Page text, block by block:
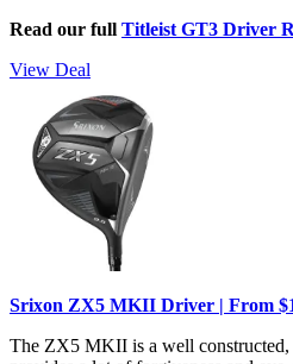
Read our full Titleist GT3 Driver
View Deal
Srixon ZX5 MKII Driver | From
The ZX5 MKII is a well constructed,